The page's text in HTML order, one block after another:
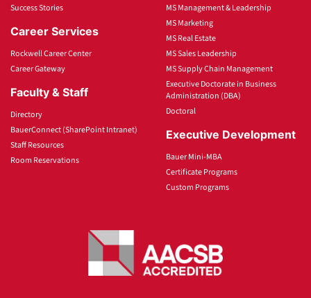
Success Stories
Career Services
Rockwell Career Center
Career Gateway
Faculty & Staff
Directory
BauerConnect (SharePoint Intranet)
Staff Resources
Room Reservations
MS Management & Leadership
MS Marketing
MS Real Estate
MS Sales Leadership
MS Supply Chain Management
Executive Doctorate in Business
Administration (DBA)
Doctoral
Executive Development
Bauer Mini-MBA
Certificate Programs
Custom Programs